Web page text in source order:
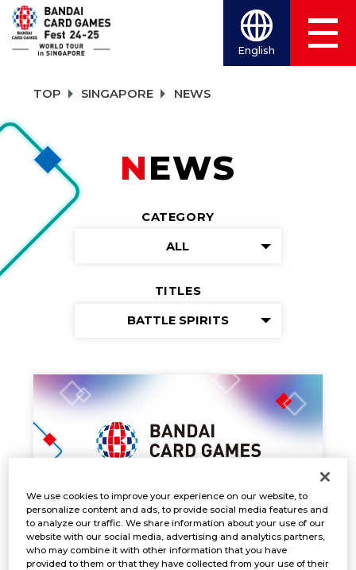
English
TOP SINGAPORE NEWS
NEWS
CATEGORY
ALL
TITLES
BATTLE SPIRITS
EVENT SCHEDULE
We use cookies to improve your experience on our website, to
personalize content and ads, to provide social media features and
to analyze our traffic. We share information about your use of our
website with our social media, advertising and analytics partners,
who may combine it with other information that you have
provided to them or that they have collected from your use of their